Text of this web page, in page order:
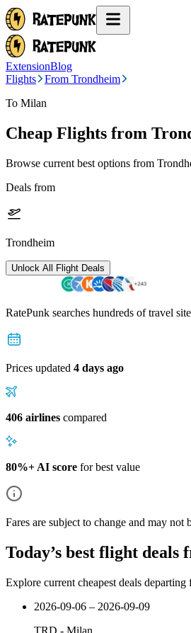
ExtensionBlog
Flights
From Trondheim
To Milan
Cheap Flights from
Browse current best options from
Deals from
Trondheim
Unlock All Flight Deals
RatePunk searches hundreds of travel
Prices updated 4 days ago
406 airlines compared
80%+ AI score for best value
Fares are subject to change and may not
Today’s best flight
Explore current cheapest deals
2026-09-06 – 2026-09-09
TRD - Milan